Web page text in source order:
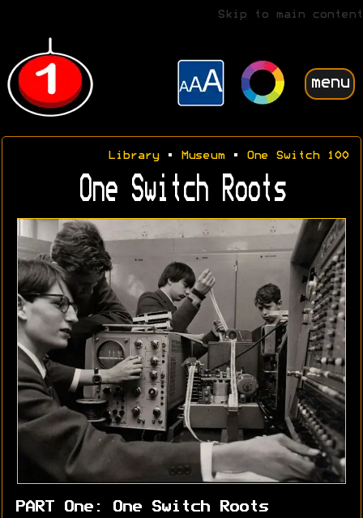
Skip to main content
menu
Library• Museum• One Switch 100
One Switch Roots
PART One: One Switch Roots